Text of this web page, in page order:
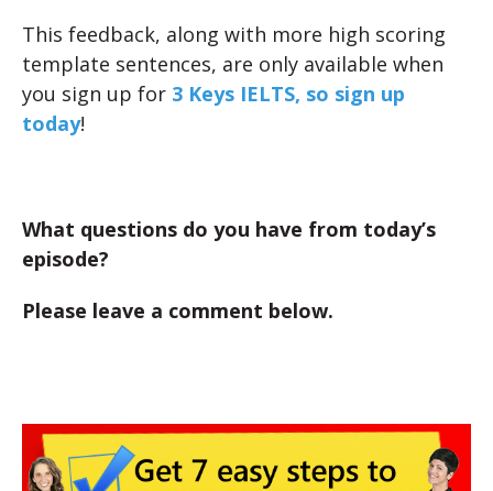
This feedback, along with more high scoring
template sentences, are only available when
you sign up for 3 Keys IELTS, so sign up
today!
What questions do you have from today’s
episode?
Please leave a comment below.